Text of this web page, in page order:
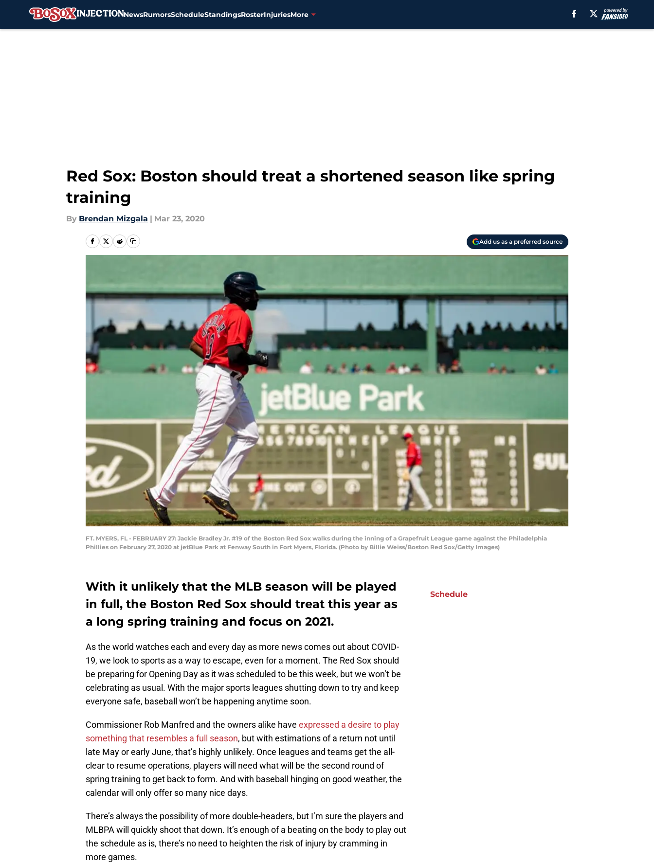
NewsRumorsScheduleStandingsRosterInjuriesMore
Red Sox: Boston should treat a shortened season like spring
training
By Brendan Mizgala | Mar 23, 2020
Add us as a preferred source
FT. MYERS, FL - FEBRUARY 27: Jackie Bradley Jr. #19 of the Boston Red Sox walks during the inning of a Grapefruit League game against the Philadelphia
Phillies on February 27, 2020 at jetBlue Park at Fenway South in Fort Myers, Florida. (Photo by Billie Weiss/Boston Red Sox/Getty Images)
With it unlikely that the MLB season will be played
in full, the Boston Red Sox should treat this year as
a long spring training and focus on 2021.
As the world watches each and every day as more news comes out about COVID-
19, we look to sports as a way to escape, even for a moment. The Red Sox should
be preparing for Opening Day as it was scheduled to be this week, but we won’t be
celebrating as usual. With the major sports leagues shutting down to try and keep
everyone safe, baseball won’t be happening anytime soon.
Commissioner Rob Manfred and the owners alike have expressed a desire to play
something that resembles a full season, but with estimations of a return not until
late May or early June, that’s highly unlikely. Once leagues and teams get the all-
clear to resume operations, players will need what will be the second round of
spring training to get back to form. And with baseball hinging on good weather, the
calendar will only offer so many nice days.
There’s always the possibility of more double-headers, but I’m sure the players and
MLBPA will quickly shoot that down. It’s enough of a beating on the body to play out
the schedule as is, there’s no need to heighten the risk of injury by cramming in
more games.
Schedule